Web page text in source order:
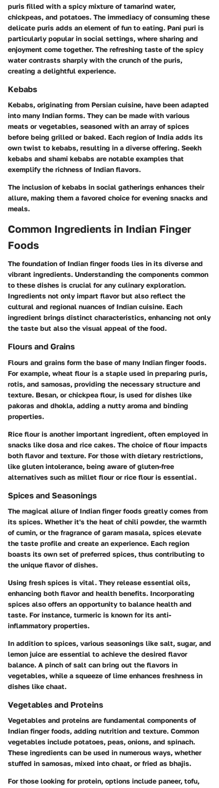
puris filled with a spicy mixture of tamarind water,
chickpeas, and potatoes. The immediacy of consuming these
delicate puris adds an element of fun to eating. Pani puri is
particularly popular in social settings, where sharing and
enjoyment come together. The refreshing taste of the spicy
water contrasts sharply with the crunch of the puris,
creating a delightful experience.
Kebabs
Kebabs, originating from Persian cuisine, have been adapted
into many Indian forms. They can be made with various
meats or vegetables, seasoned with an array of spices
before being grilled or baked. Each region of India adds its
own twist to kebabs, resulting in a diverse offering. Seekh
kebabs and shami kebabs are notable examples that
exemplify the richness of Indian flavors.
The inclusion of kebabs in social gatherings enhances their
allure, making them a favored choice for evening snacks and
meals.
Common Ingredients in Indian Finger
Foods
The foundation of Indian finger foods lies in its diverse and
vibrant ingredients. Understanding the components common
to these dishes is crucial for any culinary exploration.
Ingredients not only impart flavor but also reflect the
cultural and regional nuances of Indian cuisine. Each
ingredient brings distinct characteristics, enhancing not only
the taste but also the visual appeal of the food.
Flours and Grains
Flours and grains form the base of many Indian finger foods.
For example, wheat flour is a staple used in preparing puris,
rotis, and samosas, providing the necessary structure and
texture. Besan, or chickpea flour, is used for dishes like
pakoras and dhokla, adding a nutty aroma and binding
properties.
Rice flour is another important ingredient, often employed in
snacks like dosa and rice cakes. The choice of flour impacts
both flavor and texture. For those with dietary restrictions,
like gluten intolerance, being aware of gluten-free
alternatives such as millet flour or rice flour is essential.
Spices and Seasonings
The magical allure of Indian finger foods greatly comes from
its spices. Whether it's the heat of chili powder, the warmth
of cumin, or the fragrance of garam masala, spices elevate
the taste profile and create an experience. Each region
boasts its own set of preferred spices, thus contributing to
the unique flavor of dishes.
Using fresh spices is vital. They release essential oils,
enhancing both flavor and health benefits. Incorporating
spices also offers an opportunity to balance health and
taste. For instance, turmeric is known for its anti-
inflammatory properties.
In addition to spices, various seasonings like salt, sugar, and
lemon juice are essential to achieve the desired flavor
balance. A pinch of salt can bring out the flavors in
vegetables, while a squeeze of lime enhances freshness in
dishes like chaat.
Vegetables and Proteins
Vegetables and proteins are fundamental components of
Indian finger foods, adding nutrition and texture. Common
vegetables include potatoes, peas, onions, and spinach.
These ingredients can be used in numerous ways, whether
stuffed in samosas, mixed into chaat, or fried as bhajis.
For those looking for protein, options include paneer, tofu,